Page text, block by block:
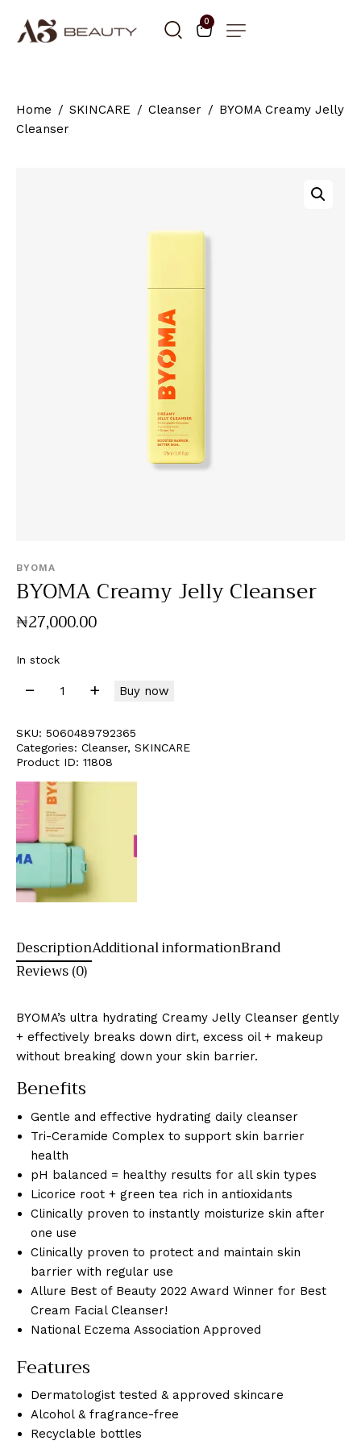
0
Home SKINCARE Cleanser
BYOMA Creamy Jelly
Cleanser
BYOMA
BYOMA Creamy Jelly Cleanser
₦27,000.00
In stock
Buy now
SKU: 5060489792365
Categories: Cleanser, SKINCARE
Product ID: 11808
DescriptionAdditional informationBrand
Reviews (0)
BYOMA’s ultra hydrating Creamy Jelly Cleanser gently
+ effectively breaks down dirt, excess oil + makeup
without breaking down your skin barrier.
Benefits
Gentle and effective hydrating daily cleanser
Tri-Ceramide Complex to support skin barrier
health
pH balanced = healthy results for all skin types
Licorice root + green tea rich in antioxidants
Clinically proven to instantly moisturize skin after
one use
Clinically proven to protect and maintain skin
barrier with regular use
Allure Best of Beauty 2022 Award Winner for Best
Cream Facial Cleanser!
National Eczema Association Approved
Features
Dermatologist tested & approved skincare
Alcohol & fragrance-free
Recyclable bottles